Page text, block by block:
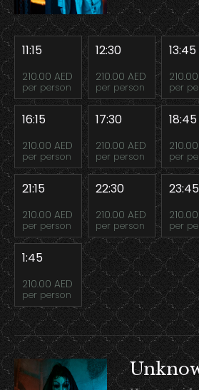
11:15
210.00 AED
per person
12:30
210.00 AED
per person
13:45
per
16:15
210.00 AED
per person
17:30
210.00 AED
per person
18:45
per
21:15
210.00 AED
per person
22:30
210.00 AED
per person
23:45
per
1:45
210.00 AED
per person